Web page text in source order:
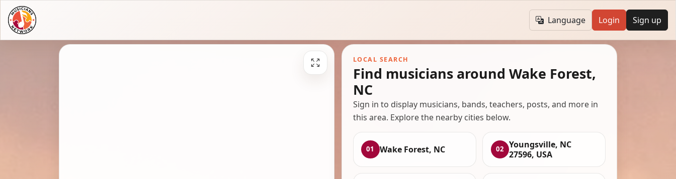
Language Login Sign up
LOCAL SEARCH
Find musicians around Wake Forest,
NC
Sign in to display musicians, bands, teachers, posts, and more in
this area. Explore the nearby cities below.
01 Wake Forest, NC 02
Youngsville, NC
27596, USA